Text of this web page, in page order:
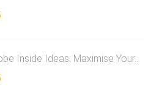
Inside Ideas: Maximise Your...